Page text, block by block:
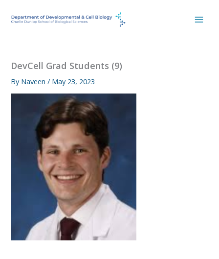
DevCell Grad Students (9)
By Naveen/ May 23, 2023